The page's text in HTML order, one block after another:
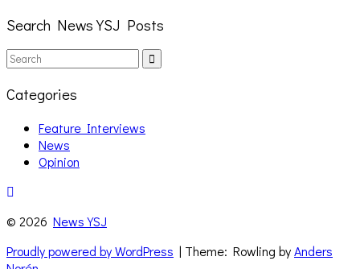
Search News YSJ Posts
Search
for:
Categories
Feature Interviews
News
Opinion
© 2026 News YSJ
Proudly powered by WordPress | Theme: Rowling byAnders